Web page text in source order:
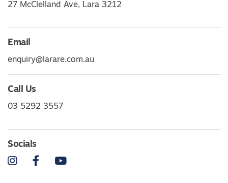
27 McClelland Ave, Lara 3212
Email
enquiry@larare.com.au
Call Us
03 5292 3557
Socials
InstagramFacebookYouTube